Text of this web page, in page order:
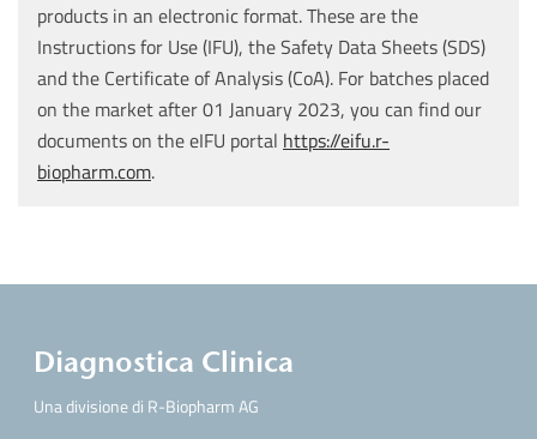
products in an electronic format. These are the
Instructions for Use (IFU), the Safety Data Sheets (SDS)
and the Certificate of Analysis (CoA). For batches placed
on the market after 01 January 2023, you can find our
documents on the eIFU portal https://eifu.r-
biopharm.com.
Diagnostica Clinica
Una divisione di R-Biopharm AG